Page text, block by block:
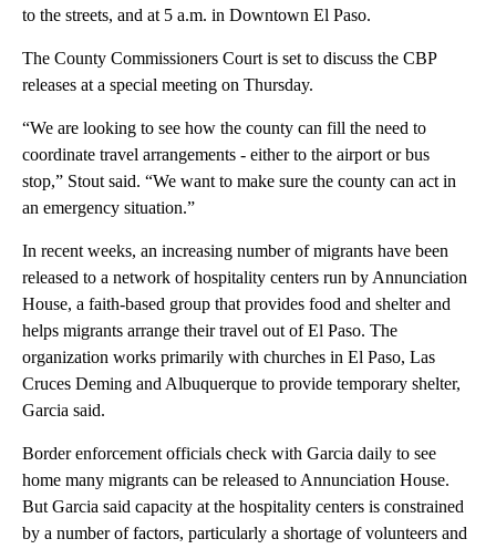
to the streets, and at 5 a.m. in Downtown El Paso.
The County Commissioners Court is set to discuss the CBP
releases at a special meeting on Thursday.
“We are looking to see how the county can fill the need to
coordinate travel arrangements - either to the airport or bus
stop,” Stout said. “We want to make sure the county can act in
an emergency situation.”
In recent weeks, an increasing number of migrants have been
released to a network of hospitality centers run by Annunciation
House, a faith-based group that provides food and shelter and
helps migrants arrange their travel out of El Paso. The
organization works primarily with churches in El Paso, Las
Cruces Deming and Albuquerque to provide temporary shelter,
Garcia said.
Border enforcement officials check with Garcia daily to see
home many migrants can be released to Annunciation House.
But Garcia said capacity at the hospitality centers is constrained
by a number of factors, particularly a shortage of volunteers and